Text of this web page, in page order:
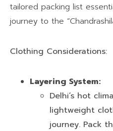
tailored packing list
journey to the
Clothing Considerations:
Layering System:
Delhi’s hot
lightweight
journey. Pack